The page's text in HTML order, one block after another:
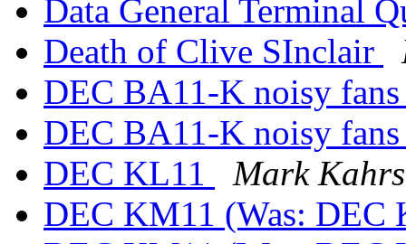
Data General Terminal
Death of Clive SInclair
DEC BA11-K noisy
DEC BA11-K noisy
DEC KL11
Mark Kahrs
DEC KM11 (Was: